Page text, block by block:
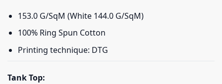
153.0 G/SqM (White 144.0 G/SqM)
100% Ring Spun Cotton
Printing technique: DTG
Tank Top: